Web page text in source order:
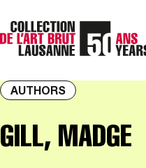
AUTHORS
GILL, MADGE